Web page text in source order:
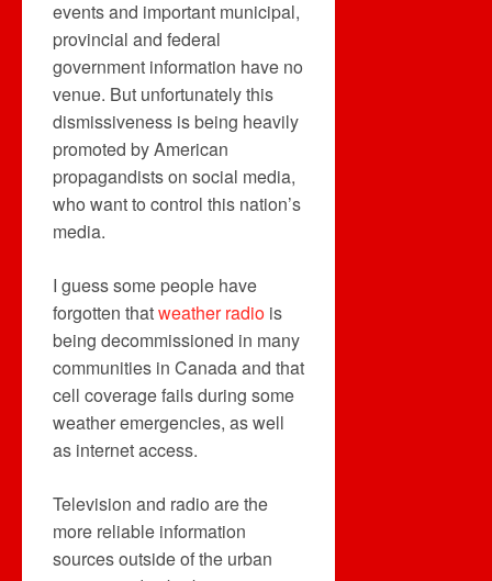
events and important municipal,
provincial and federal
government information have no
venue. But unfortunately this
dismissiveness is being heavily
promoted by American
propagandists on social media,
who want to control this nation’s
media.
I guess some people have
forgotten thatweather radio is
being decommissioned in many
communities in Canada and that
cell coverage fails during some
weather emergencies, as well
as internet access.
Television and radio are the
more reliable information
sources outside of the urban